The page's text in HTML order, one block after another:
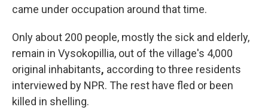
came under occupation around that time.
Only about 200 people, mostly the sick and elderly,
remain in Vysokopillia, out of the village's 4,000
original inhabitants, according to three residents
interviewed by NPR. The rest have fled or been
killed in shelling.